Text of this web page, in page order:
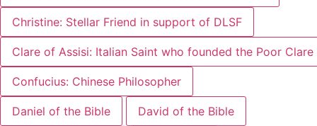
Christine: Stellar Friend in support of DLSF
Clare of Assisi: Italian Saint who founded the Poor Clare
Confucius: Chinese Philosopher
Daniel of the Bible David of the Bible